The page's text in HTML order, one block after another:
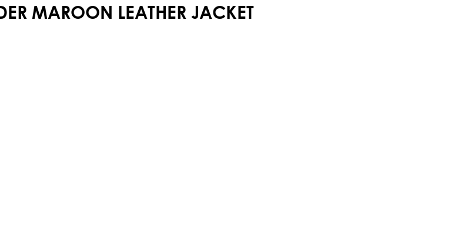
MAROON LEATHER JACKET